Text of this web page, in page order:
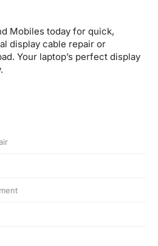
Mobiles today for quick,
display cable repair or
Your laptop’s perfect display